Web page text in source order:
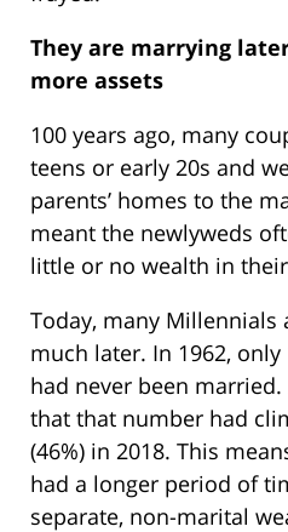
They are marrying
more assets
100 years ago, many
teens or early 20s and
parents’ homes to the
meant the newlyweds
little or no wealth in
Today, many Millennials
much later. In 1962,
had never been married.
that that number had
(46%) in 2018. This
had a longer period of
separate, non-marital